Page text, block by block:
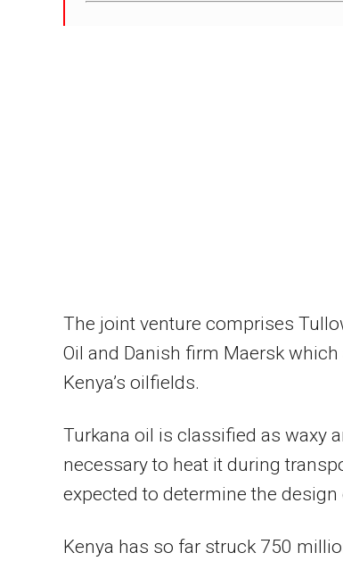
The joint venture comprises
Oil and Danish firm Maersk
Kenya’s oilfields.
Turkana oil is classified as waxy
necessary to heat it during
expected to determine the design
Kenya has so far struck 750